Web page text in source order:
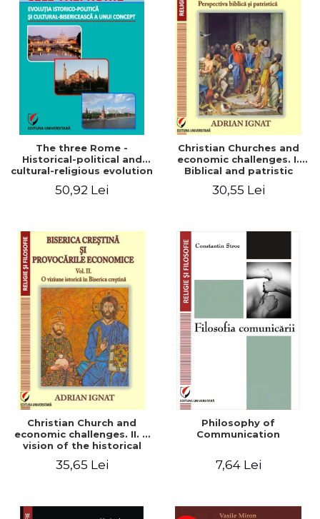
The three Rome -
Historical-political and
cultural-religious evolution
50,92 Lei
Christian Churches and
economic challenges. I.
Biblical and patristic
30,55 Lei
Christian Church and
economic challenges. II. A
vision of the historical
35,65 Lei
Philosophy of
Communication
7,64 Lei